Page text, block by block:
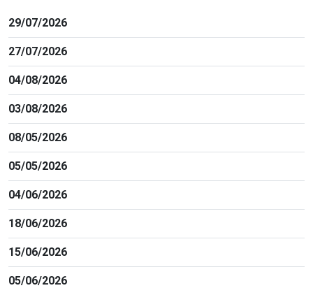
29/07/2026
27/07/2026
04/08/2026
03/08/2026
08/05/2026
05/05/2026
04/06/2026
18/06/2026
15/06/2026
05/06/2026